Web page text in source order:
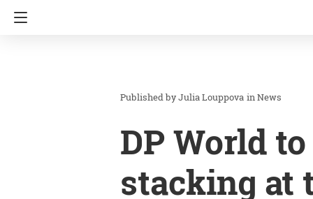
Julia Louppova inNews
DP World
stacking at